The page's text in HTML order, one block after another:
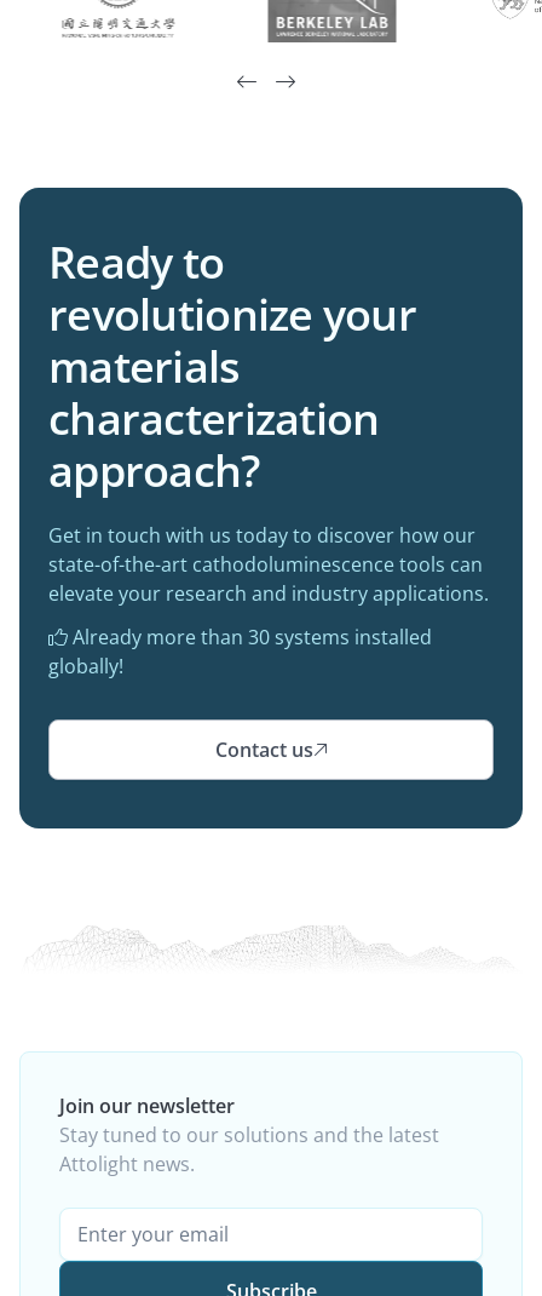
 
Ready to
revolutionize your
materials
characterization
approach?
Get in touch with us today to discover how our
state-of-the-art cathodoluminescence tools can
elevate your research and industry applications.
 Already more than 30 systems installed
globally!
Contact us
Join our newsletter
Stay tuned to our solutions and the latest
Attolight news.